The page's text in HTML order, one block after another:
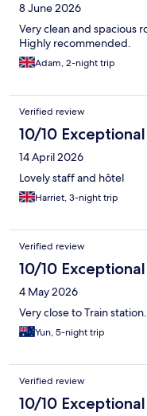
8 June 2026
Very clean and spacious
Highly recommended.
Adam, 2-night trip
Verified review
10/10 Exceptional
14 April 2026
Lovely staff and hôtel
Harriet, 3-night trip
Verified review
10/10 Exceptional
4 May 2026
Very close to Train station.
Yun, 5-night trip
Verified review
10/10 Exceptional